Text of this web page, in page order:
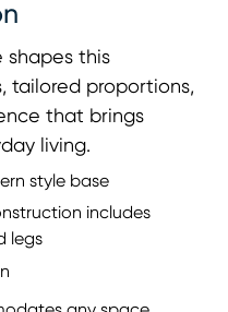
shapes this
tailored proportions,
that brings
living.
style base
includes
legs